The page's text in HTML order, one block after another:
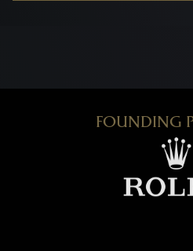
FOUNDING